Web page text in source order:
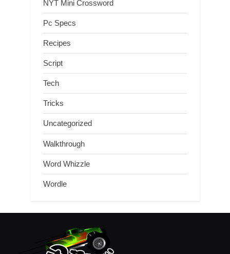
NYT Mini Crossword
Pc Specs
Recipes
Script
Tech
Tricks
Uncategorized
Walkthrough
Word Whizzle
Wordle